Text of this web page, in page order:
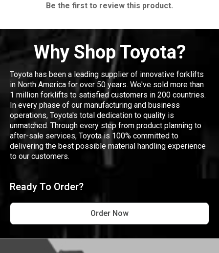
Be the first to review this product.
Why Shop Toyota?
Toyota has been a leading supplier of innovative forklifts
in North America for over 50 years. We've sold more than
1 million forklifts to satisfied customers in 200 countries.
In every phase of our manufacturing and business
operations, Toyota's total dedication to quality is
unmatched. Through every step from product planning to
after-sale services, Toyota is 100% committed to
delivering the best possible material handling experience
to our customers.
Ready To Order?
Order Now